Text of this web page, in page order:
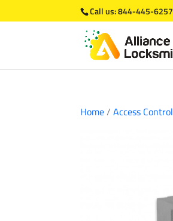
Call us:844-445-6257
Home/Access Control